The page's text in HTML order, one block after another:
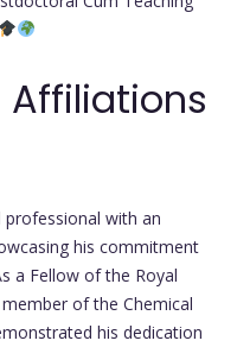
Affiliations
with an
his commitment
a Fellow of the Royal
of the Chemical
his dedication